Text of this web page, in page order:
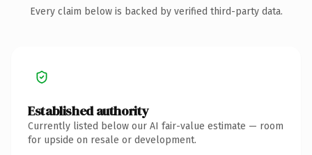
Every claim below is backed by verified third-party data.
Established authority
Currently listed below our AI fair-value estimate — room
for upside on resale or development.